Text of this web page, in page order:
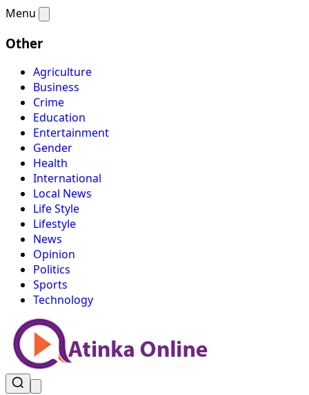
Menu
Other
Agriculture
Business
Crime
Education
Entertainment
Gender
Health
International
Local News
Life Style
Lifestyle
News
Opinion
Politics
Sports
Technology